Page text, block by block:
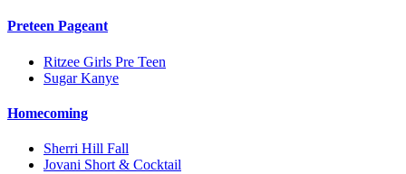
Preteen Pageant
Ritzee Girls Pre Teen
Sugar Kanye
Homecoming
Sherri Hill Fall
Jovani Short & Cocktail